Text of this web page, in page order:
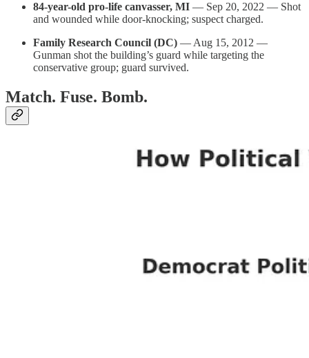
84-year-old pro-life canvasser, MI — Sep 20, 2022 — Shot
and wounded while door-knocking; suspect charged.
Family Research Council (DC) — Aug 15, 2012 —
Gunman shot the building’s guard while targeting the
conservative group; guard survived.
Match. Fuse. Bomb.